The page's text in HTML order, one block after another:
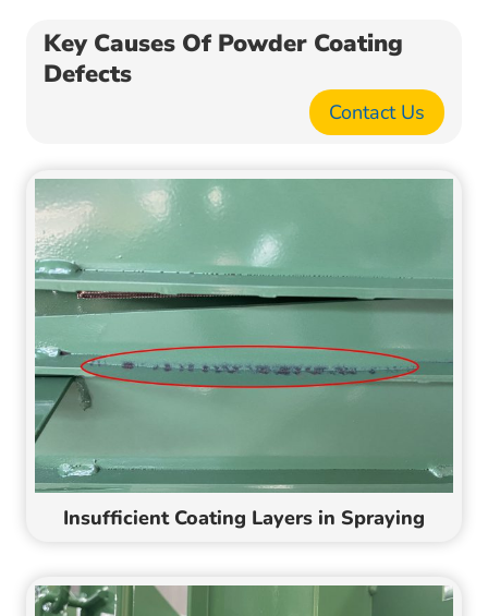
Key Causes Of Powder Coating
Defects
Contact Us
Insufficient Coating Layers in Spraying